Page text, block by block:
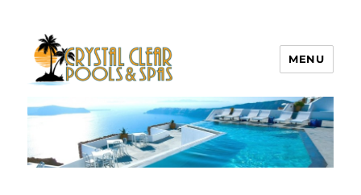
Crystal Clear Pools MI
MENU